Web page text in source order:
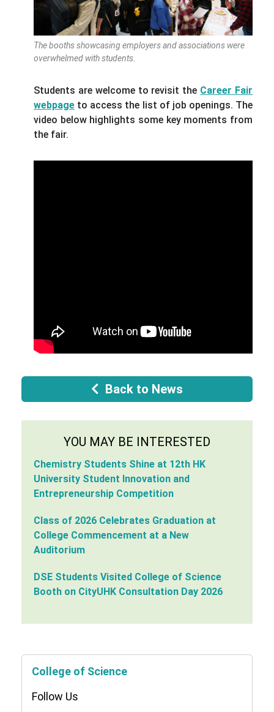
The booths showcasing employers and associations were
overwhelmed with students.
Students are welcome to revisit the Career Fair
webpage to access the list of job openings. The
video below highlights some key moments from
the fair.
Back to News
YOU MAY BE INTERESTED
Chemistry Students Shine at 12th HK
University Student Innovation and
Entrepreneurship Competition
Class of 2026 Celebrates Graduation at
College Commencement at a New
Auditorium
DSE Students Visited College of Science
Booth on CityUHK Consultation Day 2026
College of Science
Follow Us